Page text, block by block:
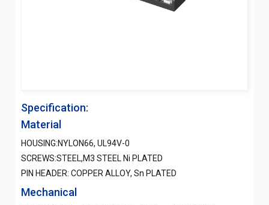
Specification:
Material
HOUSING:NYLON66, UL94V-0
SCREWS:STEEL,M3 STEEL Ni PLATED
PIN HEADER: COPPER ALLOY, Sn PLATED
Mechanical